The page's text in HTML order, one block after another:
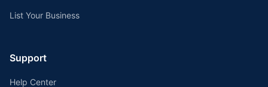
List Your Business
Support
Help Center